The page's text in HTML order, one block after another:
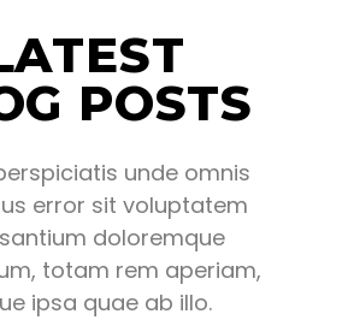
POSTS
unde omnis
error sit voluptatem
doloremque
totam rem aperiam,
ipsa quae ab illo.